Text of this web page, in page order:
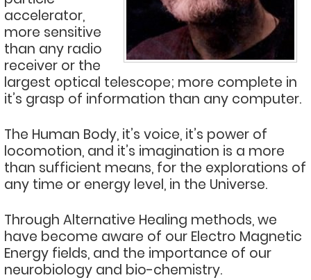
accelerator,
more sensitive
than any radio
receiver or the
largest optical telescope; more complete in
it’s grasp of information than any computer.
The Human Body, it’s voice, it’s power of
locomotion, and it’s imagination is a more
than sufficient means, for the explorations of
any time or energy level, in the Universe.
Through Alternative Healing methods, we
have become aware of our Electro Magnetic
Energy fields, and the importance of our
neurobiology and bio-chemistry.